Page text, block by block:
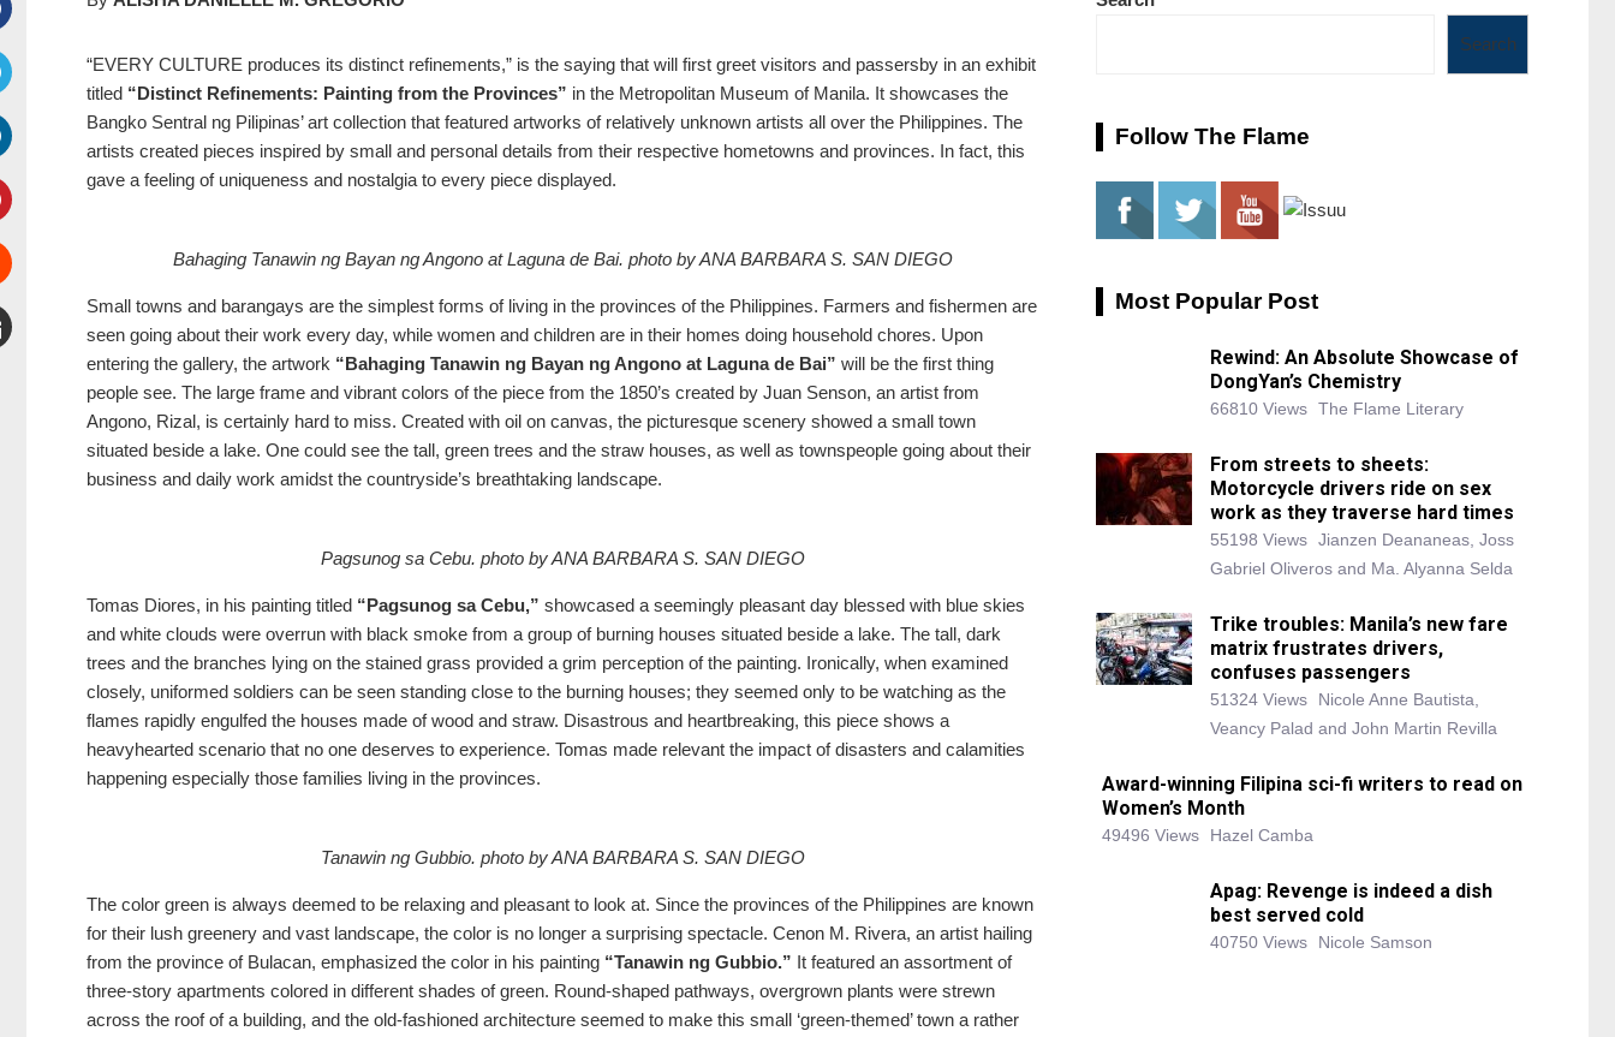
“EVERY CULTURE produces its distinct refinements,” is the saying that will first greet visitors and passersby in an exhibit
titled “Distinct Refinements: Painting from the Provinces” in the Metropolitan Museum of Manila. It showcases the
Bangko Sentral ng Pilipinas’ art collection that featured artworks of relatively unknown artists all over the Philippines. The
artists created pieces inspired by small and personal details from their respective hometowns and provinces. In fact, this
gave a feeling of uniqueness and nostalgia to every piece displayed.
Bahaging Tanawin ng Bayan ng Angono at Laguna de Bai. photo by ANA BARBARA S. SAN DIEGO
Small towns and barangays are the simplest forms of living in the provinces of the Philippines. Farmers and fishermen are
seen going about their work every day, while women and children are in their homes doing household chores. Upon
entering the gallery, the artwork “Bahaging Tanawin ng Bayan ng Angono at Laguna de Bai” will be the first thing
people see. The large frame and vibrant colors of the piece from the 1850’s created by Juan Senson, an artist from
Angono, Rizal, is certainly hard to miss. Created with oil on canvas, the picturesque scenery showed a small town
situated beside a lake. One could see the tall, green trees and the straw houses, as well as townspeople going about their
business and daily work amidst the countryside’s breathtaking landscape.
Pagsunog sa Cebu. photo by ANA BARBARA S. SAN DIEGO
Tomas Diores, in his painting titled “Pagsunog sa Cebu,” showcased a seemingly pleasant day blessed with blue skies
and white clouds were overrun with black smoke from a group of burning houses situated beside a lake. The tall, dark
trees and the branches lying on the stained grass provided a grim perception of the painting. Ironically, when examined
closely, uniformed soldiers can be seen standing close to the burning houses; they seemed only to be watching as the
flames rapidly engulfed the houses made of wood and straw. Disastrous and heartbreaking, this piece shows a
heavyhearted scenario that no one deserves to experience. Tomas made relevant the impact of disasters and calamities
happening especially those families living in the provinces.
Tanawin ng Gubbio. photo by ANA BARBARA S. SAN DIEGO
The color green is always deemed to be relaxing and pleasant to look at. Since the provinces of the Philippines are known
for their lush greenery and vast landscape, the color is no longer a surprising spectacle. Cenon M. Rivera, an artist hailing
from the province of Bulacan, emphasized the color in his painting “Tanawin ng Gubbio.” It featured an assortment of
three-story apartments colored in different shades of green. Round-shaped pathways, overgrown plants were strewn
across the roof of a building, and the old-fashioned architecture seemed to make this small ‘green-themed’ town a rather
Search
Follow The Flame
Most Popular Post
Rewind: An Absolute Showcase of
DongYan’s Chemistry
66810 Views The Flame Literary
From streets to sheets:
Motorcycle drivers ride on sex
work as they traverse hard times
55198 Views Jianzen Deananeas, Joss
Gabriel Oliveros and Ma. Alyanna Selda
Trike troubles: Manila’s new fare
matrix frustrates drivers,
confuses passengers
51324 Views
Nicole Anne Bautista,
Veancy Palad and John Martin Revilla
Award-winning Filipina sci-fi writers to read on
Women’s Month
49496 Views Hazel Camba
Apag: Revenge is indeed a dish
best served cold
40750 Views Nicole Samson